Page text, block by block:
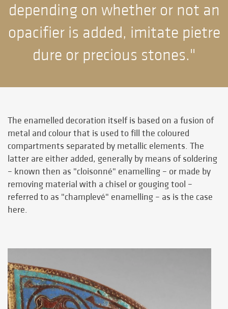
depending on whether or not an
opacifier is added, imitate pietre
dure or precious stones."
The enamelled decoration itself is based on a fusion of
metal and colour that is used to fill the coloured
compartments separated by metallic elements. The
latter are either added, generally by means of soldering
– known then as "cloisonné" enamelling – or made by
removing material with a chisel or gouging tool –
referred to as "champlevé" enamelling – as is the case
here.